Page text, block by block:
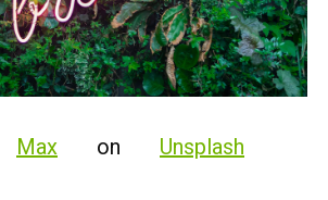
Max on Unsplash